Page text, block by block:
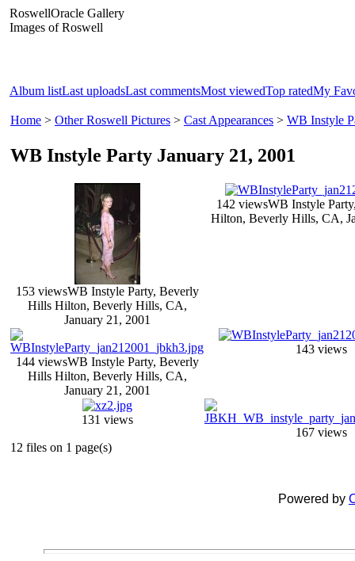
RoswellOracle Gallery
Images of Roswell
Album listLast uploadsLast commentsMost viewedTop ratedMy
Home > Other Roswell Pictures > Cast Appearances > WB Instyle
WB Instyle Party January 21, 2001
153 viewsWB Instyle Party, Beverly
Hills Hilton, Beverly Hills, CA,
January 21, 2001
142 viewsWB Instyle
Hilton, Beverly Hills, CA,
144 viewsWB Instyle Party, Beverly
Hills Hilton, Beverly Hills, CA,
January 21, 2001
143 views
131 views
167 views
12 files on 1 page(s)
Powered by